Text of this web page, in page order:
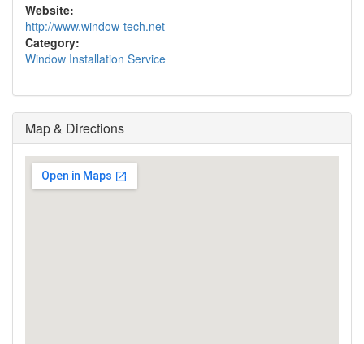
Website:
http://www.window-tech.net
Category:
Window Installation Service
Map & Directions